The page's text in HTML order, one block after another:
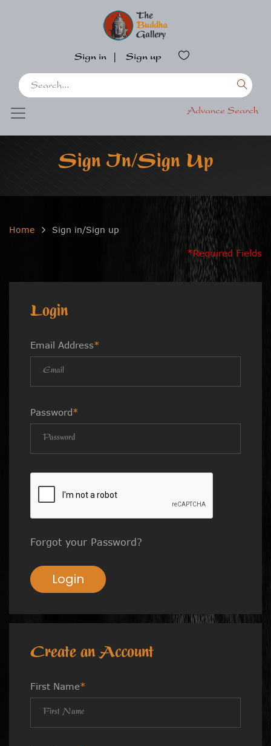
Sign in Sign up
Advance Search
Sign In/Sign Up
Home Sign in/Sign up
*Required Fields
Login
Email Address*
Password*
Forgot your Password?
Login
Create an Account
First Name*